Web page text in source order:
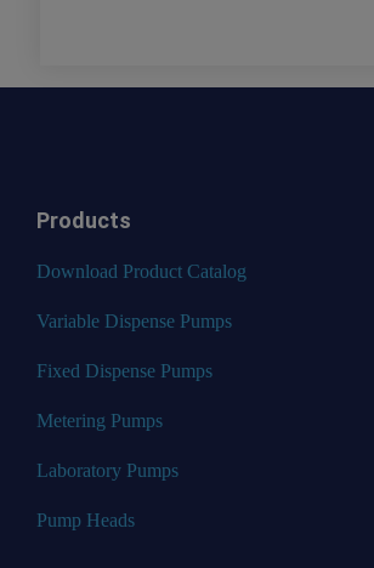
Products
Download Product Catalog
Variable Dispense Pumps
Fixed Dispense Pumps
Metering Pumps
Laboratory Pumps
Pump Heads